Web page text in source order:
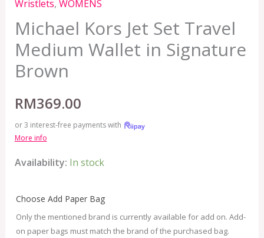
Wristlets, WOMENS
Michael Kors Jet Set Travel
Medium Wallet in Signature
Brown
RM369.00
or 3 interest-free payments with
More info
Availability: In stock
Choose Add Paper Bag
Only the mentioned brand is currently available for add on. Add-
on paper bags must match the brand of the purchased bag.